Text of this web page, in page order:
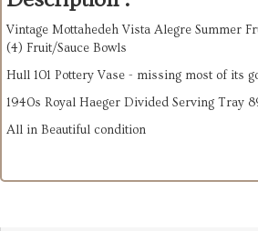
Vintage Mottahedeh Vista Alegre Summer
(4) Fruit/Sauce Bowls
Hull 101 Pottery Vase - missing most of its
1940s Royal Haeger Divided Serving Tray
All in Beautiful condition